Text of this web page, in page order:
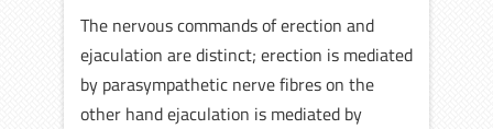
The nervous commands of erection and
ejaculation are distinct; erection is mediated
by parasympathetic nerve fibres on the
other hand ejaculation is mediated by